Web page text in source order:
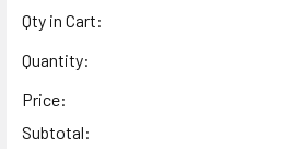
Qty in Cart:
Quantity:
Price:
Subtotal: